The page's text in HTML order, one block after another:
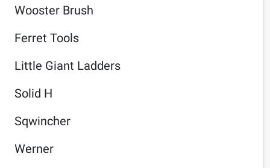
Wooster Brush
Ferret Tools
Little Giant Ladders
Solid H
Sqwincher
Werner